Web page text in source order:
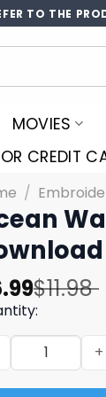
TO THE
MOVIES
CREDIT
/
$11.98
Waves